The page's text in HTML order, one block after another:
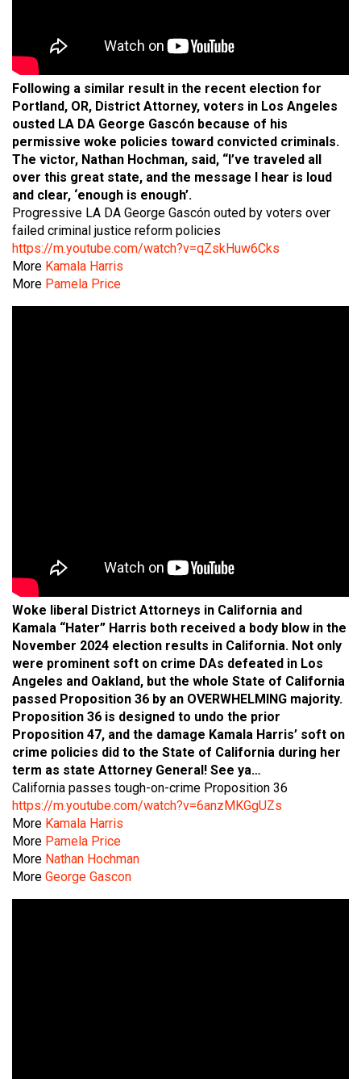
Following a similar result in the recent election for
Portland, OR, District Attorney, voters in Los Angeles
ousted LA DA George Gascón because of his
permissive woke policies toward convicted criminals.
The victor, Nathan Hochman, said, “I’ve traveled all
over this great state, and the message I hear is loud
and clear, ‘enough is enough’.
Progressive LA DA George Gascón outed by voters over
failed criminal justice reform policies
https://m.youtube.com/watch?v=qZskHuw6Cks
More Kamala Harris
More Pamela Price
Woke liberal District Attorneys in California and
Kamala “Hater” Harris both received a body blow in the
November 2024 election results in California. Not only
were prominent soft on crime DAs defeated in Los
Angeles and Oakland, but the whole State of California
passed Proposition 36 by an OVERWHELMING majority.
Proposition 36 is designed to undo the prior
Proposition 47, and the damage Kamala Harris’ soft on
crime policies did to the State of California during her
term as state Attorney General! See ya…
California passes tough-on-crime Proposition 36
https://m.youtube.com/watch?v=6anzMKGgUZs
More Kamala Harris
More Pamela Price
More Nathan Hochman
More George Gascon